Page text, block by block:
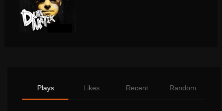
Plays Likes Recent Random